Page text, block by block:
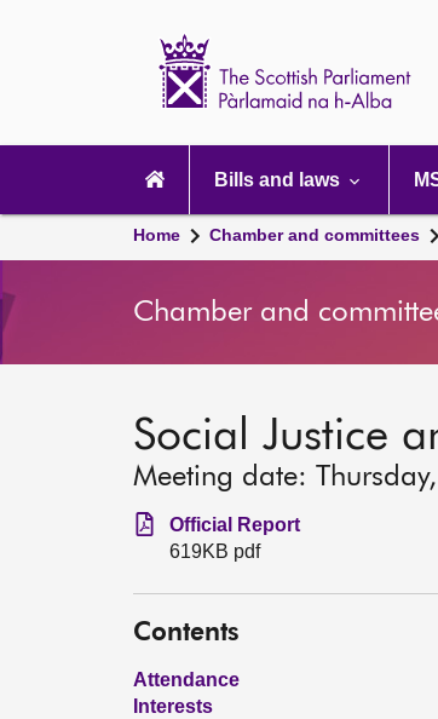
navigation
Bills and laws
Home Chamber and committees
Chamber and
Social Justice
Meeting date:
Official Report
619KB pdf
Contents
Attendance
Interests